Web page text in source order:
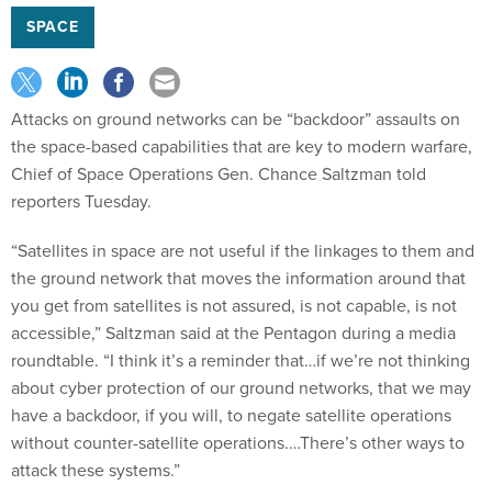
SPACE
Attacks on ground networks can be “backdoor” assaults on
the space-based capabilities that are key to modern warfare,
Chief of Space Operations Gen. Chance Saltzman told
reporters Tuesday.
“Satellites in space are not useful if the linkages to them and
the ground network that moves the information around that
you get from satellites is not assured, is not capable, is not
accessible,” Saltzman said at the Pentagon during a media
roundtable. “I think it’s a reminder that…if we’re not thinking
about cyber protection of our ground networks, that we may
have a backdoor, if you will, to negate satellite operations
without counter-satellite operations.…There’s other ways to
attack these systems.”